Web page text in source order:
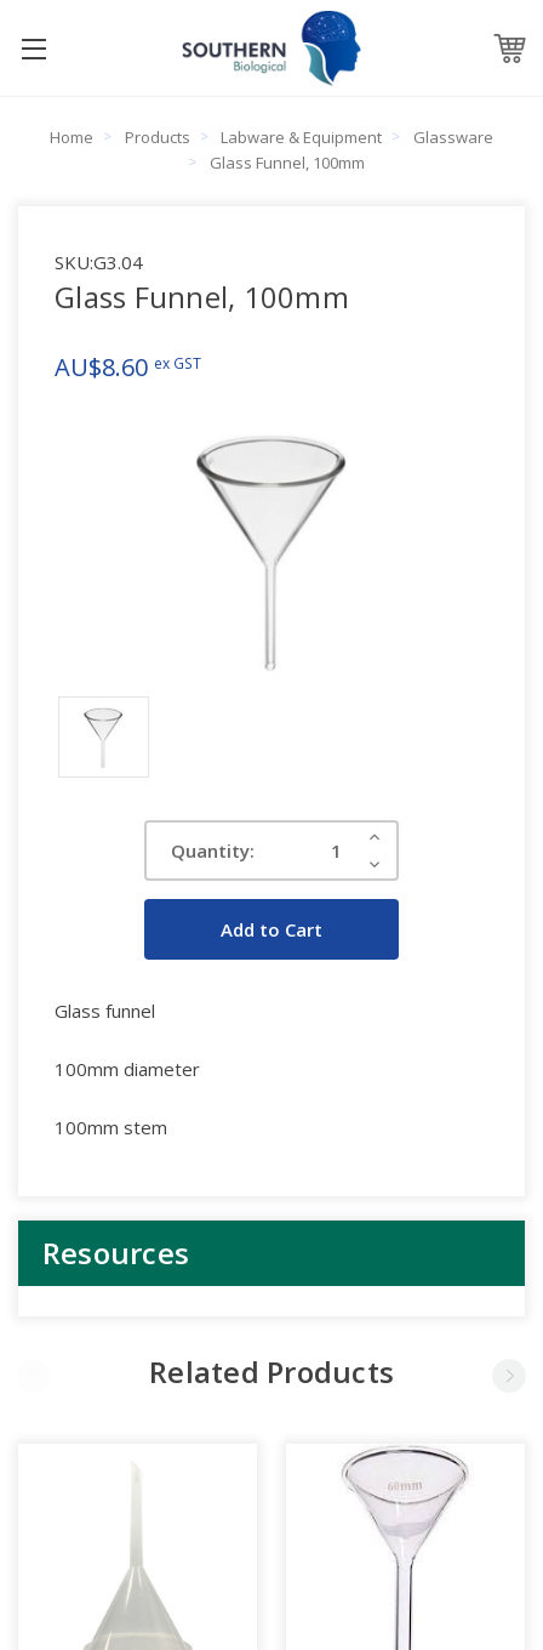
Home Products Labware & Equipment
Glassware
Glass Funnel, 100mm
SKU:G3.04
Glass Funnel, 100mm
AU$8.60 ex GST
Quantity:
Increase
Decrease
Quantity:
Glass funnel
100mm diameter
100mm stem
Resources
Related Products